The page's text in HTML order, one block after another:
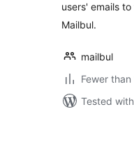
users' emails
Mailbul.
mailbul
Fewer
Tested